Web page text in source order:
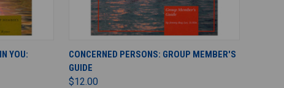
YOU:
ADD TO CART
CONCERNED PERSONS: GROUP MEMBER'S
GUIDE
$12.00